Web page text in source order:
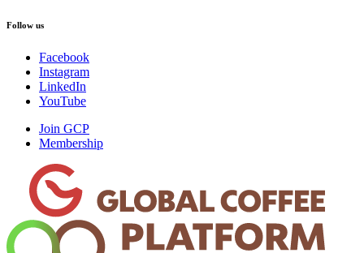
Follow us
Facebook
Instagram
LinkedIn
YouTube
Join GCP
Membership